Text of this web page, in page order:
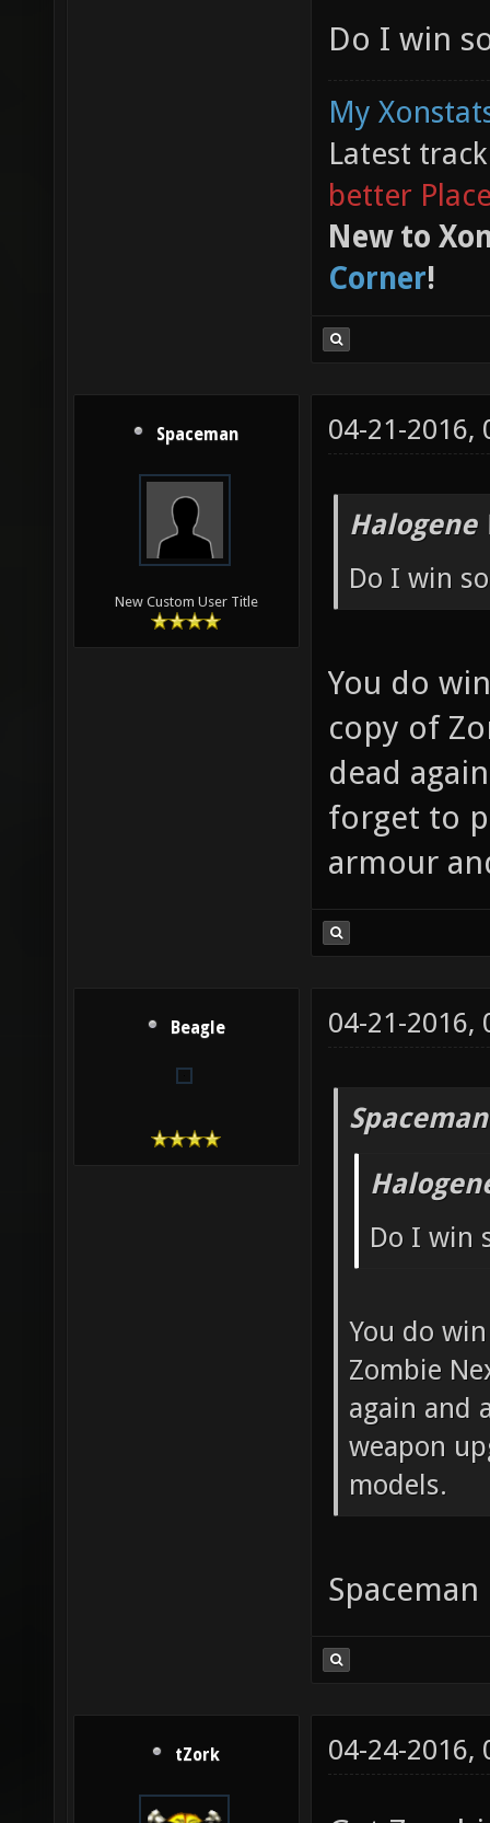
Do I win
My
Latest
better
New to
Corner!
Spaceman
New Custom User Title
04-21-2016,
Halogene
Do I win
You do
copy of
dead
forget to
armour
Beagle 04-21-2016,
Do I win
You do
Zombie
again and
weapon
models.
tZork 04-24-2016,